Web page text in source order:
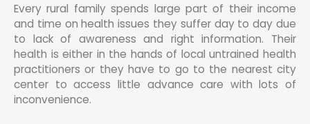
Every rural family spends large part of their income
and time on health issues they suffer day to day due
to lack of awareness and right information. Their
health is either in the hands of local untrained health
practitioners or they have to go to the nearest city
center to access little advance care with lots of
inconvenience.